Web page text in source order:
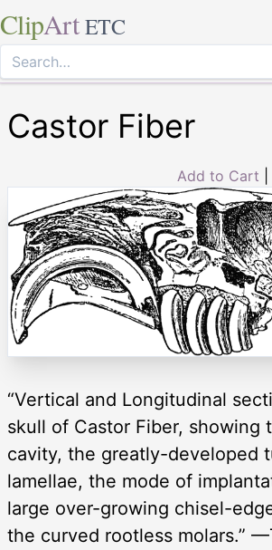
ClipArt ETC
Castor Fiber
Add to Cart
“Vertical and Longitudinal
skull of Castor Fiber, showing
cavity, the greatly-developed
lamellae, the mode of
large over-growing chisel-
the curved rootless molars.”